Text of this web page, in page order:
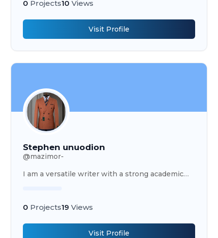
0 Projects10 Views
Visit Profile
Stephen unuodion
@mazimor-
I am a versatile writer with a strong academic
0 Projects19 Views
Visit Profile